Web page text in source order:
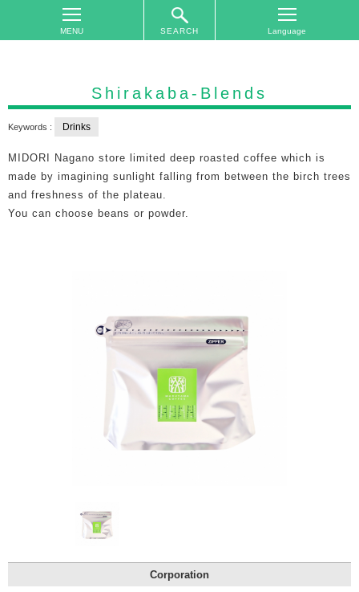
SEARCH
The
Plan
Trip
Accommodations
Shirakaba-Blends
Keywords : Drinks
MIDORI Nagano store limited deep roasted coffee which is
made by imagining sunlight falling from between the birch trees
and freshness of the plateau.
You can choose beans or powder.
Corporation